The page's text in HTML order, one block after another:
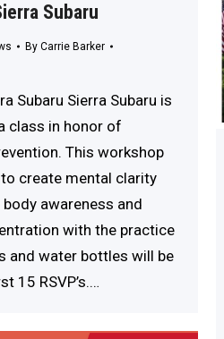
Subaru
By Carrie Barker
Subaru Sierra Subaru is
class in honor of
This workshop
create mental clarity
awareness and
with the practice
and water bottles will be
15 RSVP’s.…